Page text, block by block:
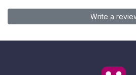
Write a